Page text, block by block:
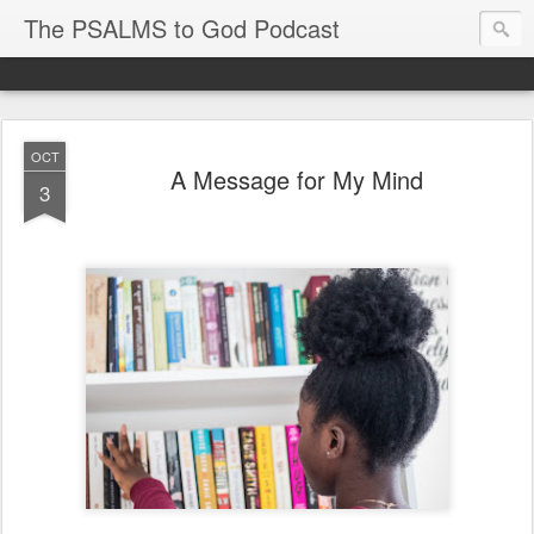
The PSALMS to God Podcast
OCT
3 A Message for My Mind